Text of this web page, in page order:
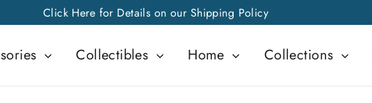
Click Here for Details on our Shipping Policy
Collectibles Home Collections